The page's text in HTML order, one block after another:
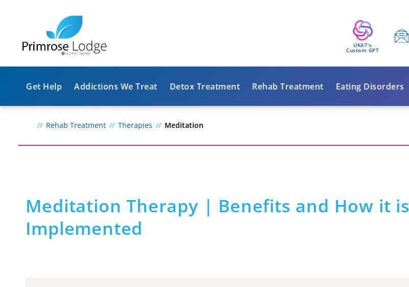
UKAT's
Custom GPT
Get Help Addictions We Treat Detox Treatment Rehab Treatment Eating Disorders
Rehab Treatment Therapies Meditation
Meditation Therapy | Benefits and How it is
Implemented